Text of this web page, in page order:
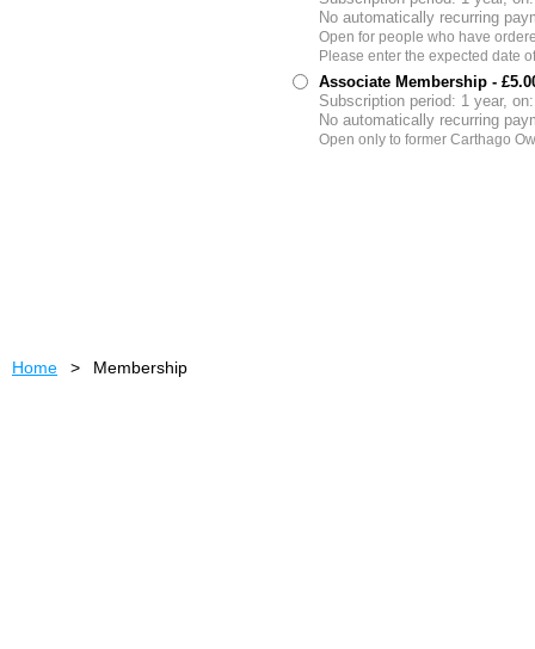
No automatically recurring
Open for people who have
Please enter the expected date
Associate Membership -
Subscription period: 1 year,
No automatically recurring
Open only to former Carthago
Home Membership